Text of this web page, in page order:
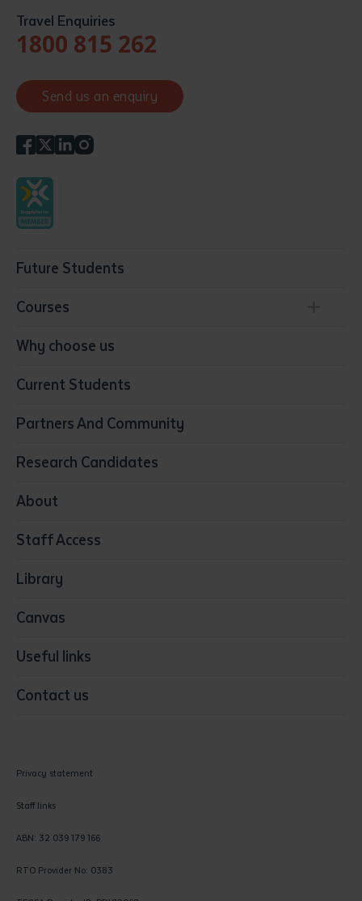
Travel Enquiries
1800 815 262
Send us an enquiry
Future Students
Courses
Conservation, Land Management and Horticulture
Community Services
Early Childhood Education & Care
Education
Media
Visual Arts
Why choose us
Current Students
Partners And Community
Research Candidates
About
Staff Access
Library
Canvas
Useful links
Contact us
Privacy statement
Staff links
ABN: 32 039 179 166
RTO Provider No: 0383